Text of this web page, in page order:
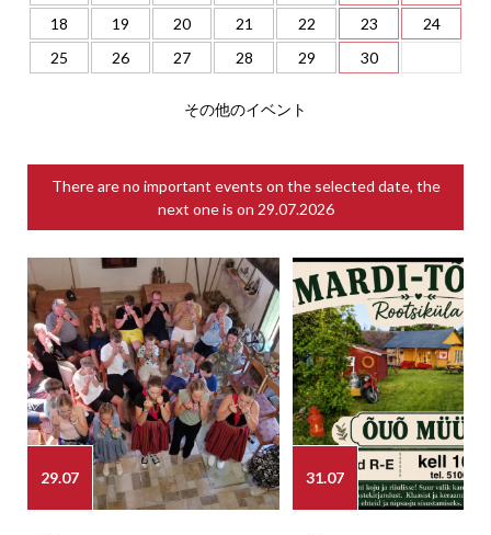
18
19 20 21 22 23
24
25
26 27 28 29 30
その他のイベント
There are no important events on the selected date, the
next one is on 29.07.2026
29.07 31.07